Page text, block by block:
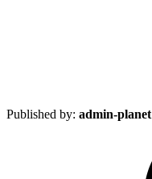
Published by: admin-planet